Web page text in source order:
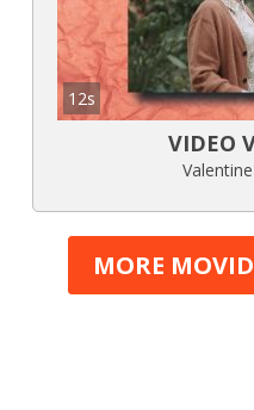
12s
VIDEO
MORE